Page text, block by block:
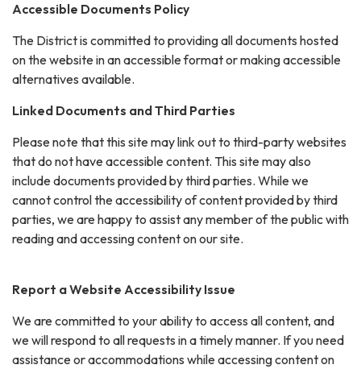
Accessible Documents Policy
The District is committed to providing all documents hosted
on the website in an accessible format or making accessible
alternatives available.
Linked Documents and Third Parties
Please note that this site may link out to third-party websites
that do not have accessible content. This site may also
include documents provided by third parties. While we
cannot control the accessibility of content provided by third
parties, we are happy to assist any member of the public with
reading and accessing content on our site.
Report a Website Accessibility Issue
We are committed to your ability to access all content, and
we will respond to all requests in a timely manner. If you need
assistance or accommodations while accessing content on